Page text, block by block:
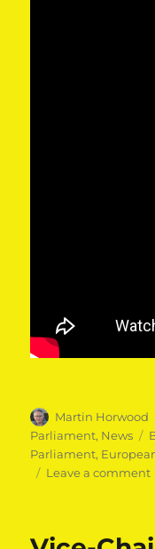
Author
Martin Horwood
Parliament, News
Parliament,
Leave a comment